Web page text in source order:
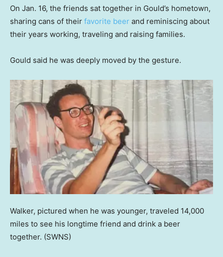
On Jan. 16, the friends sat together in Gould’s hometown,
sharing cans of their favorite beer and reminiscing about
their years working, traveling and raising families.
Gould said he was deeply moved by the gesture.
Walker, pictured when he was younger, traveled 14,000
miles to see his longtime friend and drink a beer
together. (SWNS)